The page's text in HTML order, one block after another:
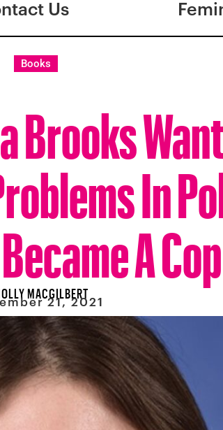
Us
Books
Brooks
In
A Cop
MACGILBERT
21, 2021